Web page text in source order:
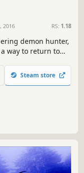
2016 RS: 1.18
demon hunter,
way to return to
Steam store